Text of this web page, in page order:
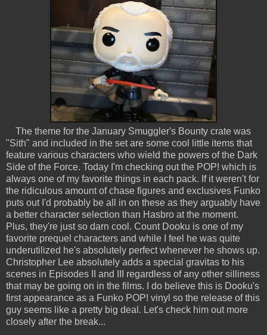
The theme for the January Smuggler's Bounty crate was
"Sith" and included in the set are some cool little items that
feature various characters who wield the powers of the Dark
Side of the Force. Today I'm checking out the POP! which is
always one of my favorite things in each pack. If it weren't for
the ridiculous amount of chase figures and exclusives Funko
puts out I'd probably be all in on these as they arguably have
a better character selection than Hasbro at the moment.
Plus, they're just so darn cool. Count Dooku is one of my
favorite prequel characters and while I feel he was quite
underutilized he's absolutely perfect whenever he shows up.
Christopher Lee absolutely adds a special gravitas to his
scenes in Episodes II and III regardless of any other silliness
that may be going on in the films. I do believe this is Dooku's
first appearance as a Funko POP! vinyl so the release of this
guy seems like a pretty big deal. Let's check him out more
closely after the break...